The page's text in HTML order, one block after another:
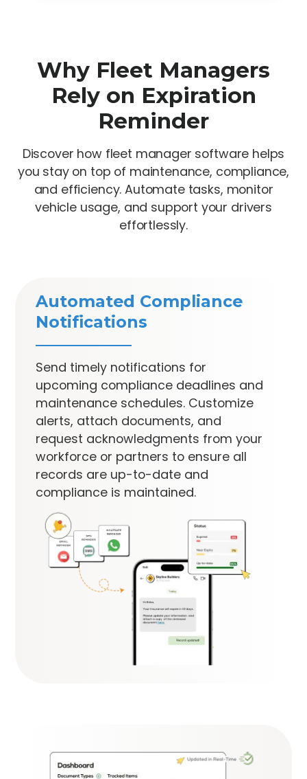
Why Fleet Managers
Rely on Expiration
Reminder
Discover how fleet manager software helps
you stay on top of maintenance, compliance,
and efficiency. Automate tasks, monitor
vehicle usage, and support your drivers
effortlessly.
Automated Compliance
Notifications
Send timely notifications for
upcoming compliance deadlines and
maintenance schedules. Customize
alerts, attach documents, and
request acknowledgments from your
workforce or partners to ensure all
records are up-to-date and
compliance is maintained.